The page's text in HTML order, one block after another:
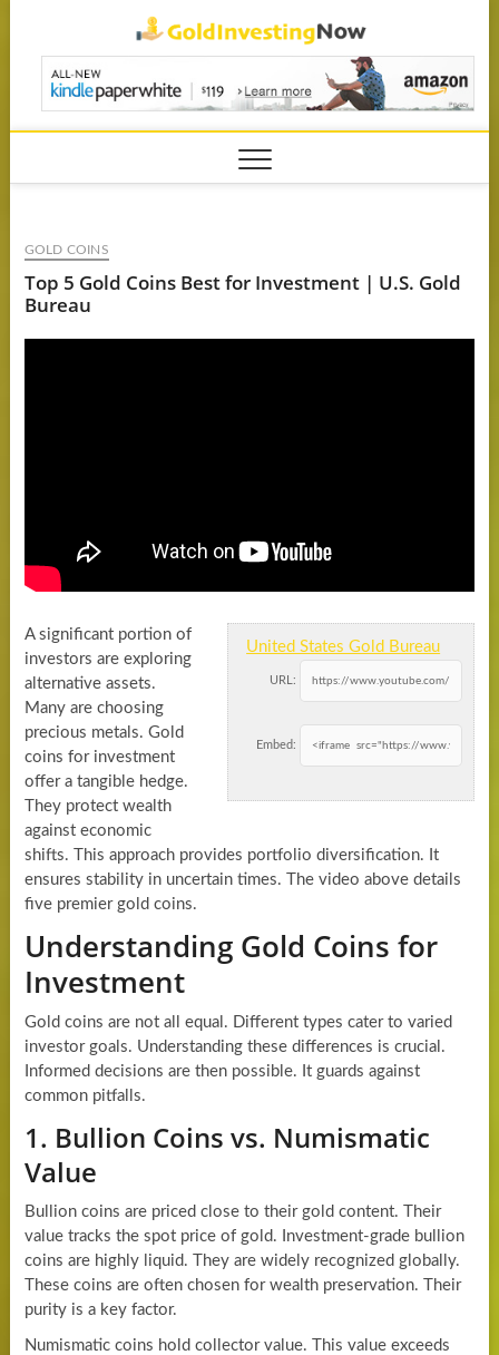
content
GOLD COINS
Top 5 Gold Coins Best for Investment | U.S. Gold
Bureau
United States Gold Bureau
URL:
Embed:
A significant portion of
investors are exploring
alternative assets.
Many are choosing
precious metals. Gold
coins for investment
offer a tangible hedge.
They protect wealth
against economic
shifts. This approach provides portfolio diversification. It
ensures stability in uncertain times. The video above details
five premier gold coins.
Understanding Gold Coins for
Investment
Gold coins are not all equal. Different types cater to varied
investor goals. Understanding these differences is crucial.
Informed decisions are then possible. It guards against
common pitfalls.
1. Bullion Coins vs. Numismatic
Value
Bullion coins are priced close to their gold content. Their
value tracks the spot price of gold. Investment-grade bullion
coins are highly liquid. They are widely recognized globally.
These coins are often chosen for wealth preservation. Their
purity is a key factor.
Numismatic coins hold collector value. This value exceeds